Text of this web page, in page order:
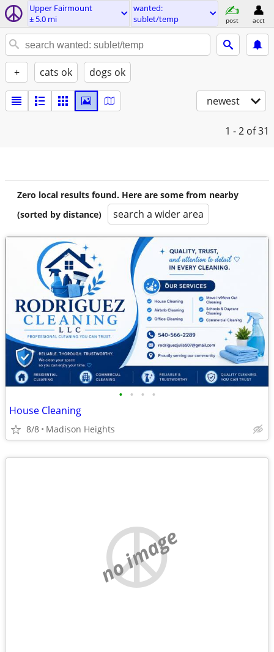
Upper Fairmount
± 5.0 mi
wanted:
sublet/temp
post acct
+ cats ok dogs ok
newest
1 - 2 of 31
Zero local results found. Here are some from nearby
(sorted by distance)
search a wider area
• • • •
House Cleaning
8/8 Madison Heights
no image